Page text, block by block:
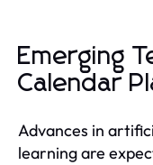
Emerging
Calendar
Advances in
learning are